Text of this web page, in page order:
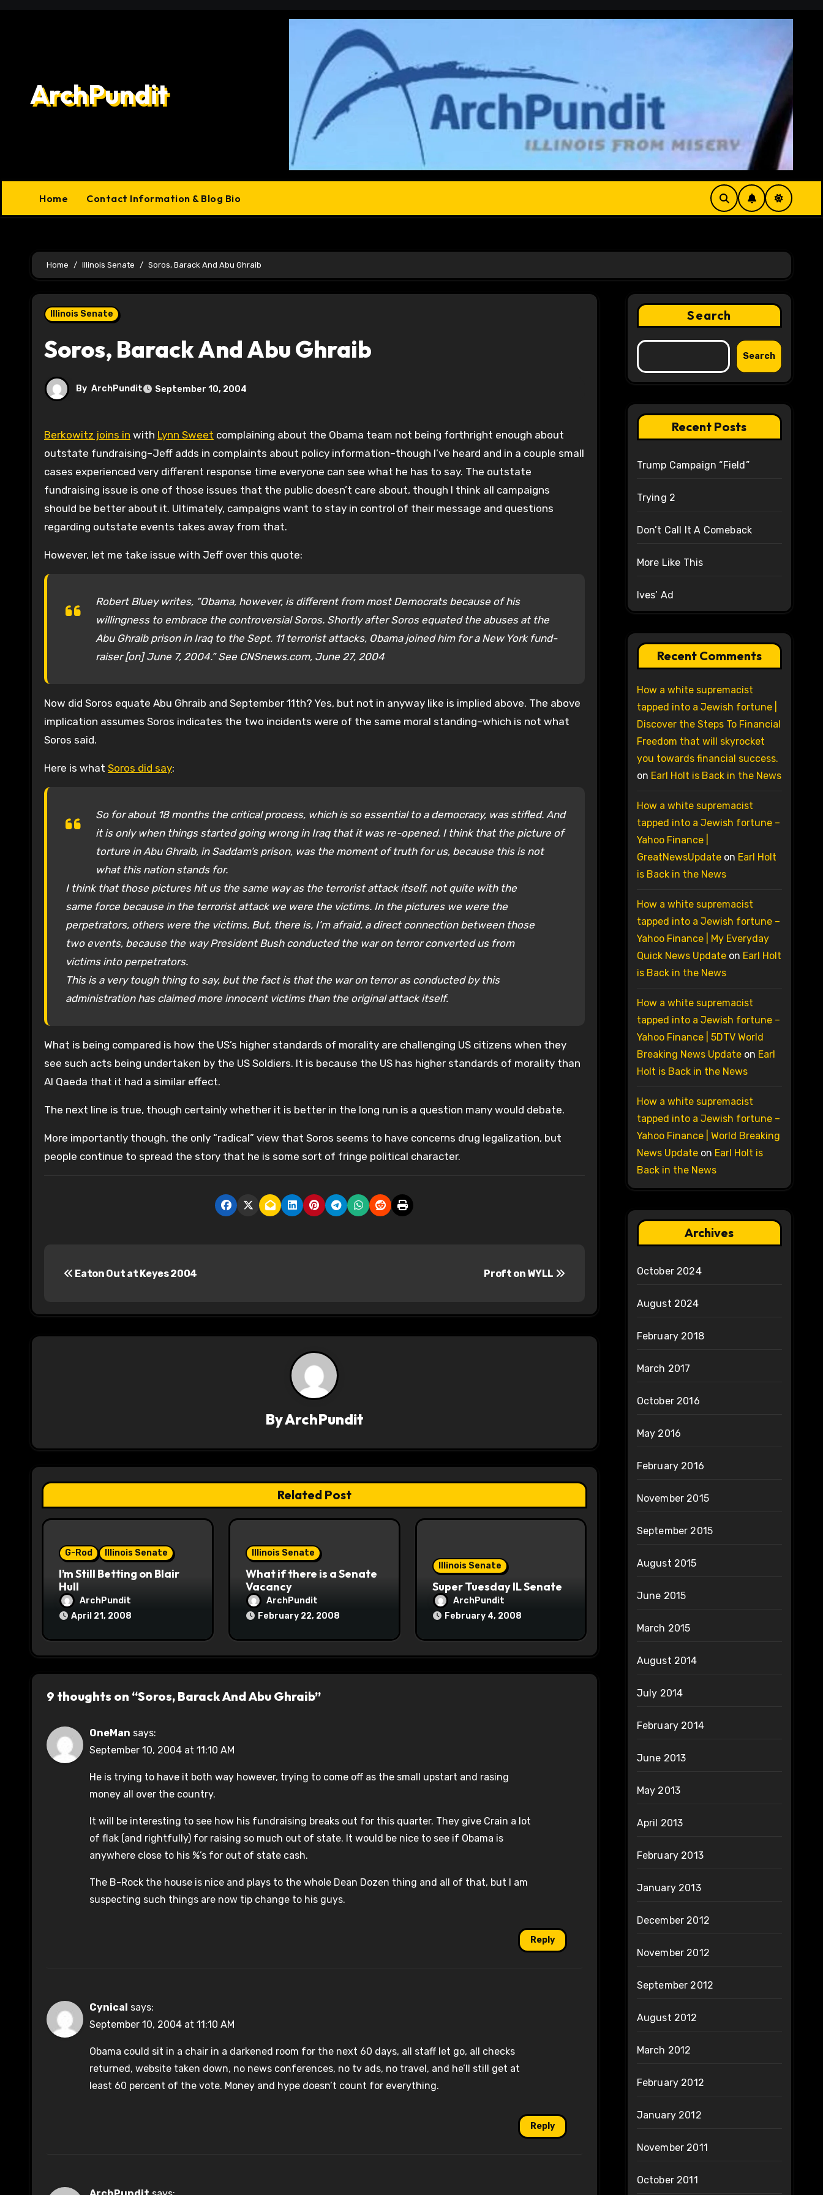
ArchPundit
Home Contact Information & Blog Bio
Home Illinois Senate Soros, Barack And Abu Ghraib
Illinois Senate
Soros, Barack And Abu Ghraib
By ArchPundit September 10, 2004
Berkowitz joins in with Lynn Sweet complaining about the Obama team not being forthright enough about
outstate fundraising–Jeff adds in complaints about policy information–though I’ve heard and in a couple small
cases experienced very different response time everyone can see what he has to say. The outstate
fundraising issue is one of those issues that the public doesn’t care about, though I think all campaigns
should be better about it. Ultimately, campaigns want to stay in control of their message and questions
regarding outstate events takes away from that.
However, let me take issue with Jeff over this quote:
Robert Bluey writes, “Obama, however, is different from most Democrats because of his
willingness to embrace the controversial Soros. Shortly after Soros equated the abuses at the
Abu Ghraib prison in Iraq to the Sept. 11 terrorist attacks, Obama joined him for a New York fund-
raiser [on] June 7, 2004.” See CNSnews.com, June 27, 2004
Now did Soros equate Abu Ghraib and September 11th? Yes, but not in anyway like is implied above. The above
implication assumes Soros indicates the two incidents were of the same moral standing–which is not what
Soros said.
Here is what Soros did say:
So for about 18 months the critical process, which is so essential to a democracy, was stifled. And
it is only when things started going wrong in Iraq that it was re-opened. I think that the picture of
torture in Abu Ghraib, in Saddam’s prison, was the moment of truth for us, because this is not
what this nation stands for.
I think that those pictures hit us the same way as the terrorist attack itself, not quite with the
same force because in the terrorist attack we were the victims. In the pictures we were the
perpetrators, others were the victims. But, there is, I’m afraid, a direct connection between those
two events, because the way President Bush conducted the war on terror converted us from
victims into perpetrators.
This is a very tough thing to say, but the fact is that the war on terror as conducted by this
administration has claimed more innocent victims than the original attack itself.
What is being compared is how the US’s higher standards of morality are challenging US citizens when they
see such acts being undertaken by the US Soldiers. It is because the US has higher standards of morality than
Al Qaeda that it had a similar effect.
The next line is true, though certainly whether it is better in the long run is a question many would debate.
More importantly though, the only “radical” view that Soros seems to have concerns drug legalization, but
people continue to spread the story that he is some sort of fringe political character.
t
a
t
i
Eaton Out at Keyes 2004 Proft on WYLL
ByArchPundit
Related Post
G-Rod Illinois Senate
I’m Still Betting on Blair
Hull
ArchPundit
April 21, 2008
Illinois Senate
What if there is a Senate
Vacancy
ArchPundit
February 22, 2008
Illinois Senate
Super Tuesday IL Senate
ArchPundit
February 4, 2008
9 thoughts on “Soros, Barack And Abu Ghraib”
OneMan says:
September 10, 2004 at 11:10 AM
He is trying to have it both way however, trying to come off as the small upstart and rasing
money all over the country.
It will be interesting to see how his fundraising breaks out for this quarter. They give Crain a lot
of flak (and rightfully) for raising so much out of state. It would be nice to see if Obama is
anywhere close to his %’s for out of state cash.
The B-Rock the house is nice and plays to the whole Dean Dozen thing and all of that, but I am
suspecting such things are now tip change to his guys.
Reply
Cynical says:
September 10, 2004 at 11:10 AM
Obama could sit in a chair in a darkened room for the next 60 days, all staff let go, all checks
returned, website taken down, no news conferences, no tv ads, no travel, and he’ll still get at
least 60 percent of the vote. Money and hype doesn’t count for everything.
Reply
Search
Search
Recent Posts
Trump Campaign “Field”
Trying 2
Don’t Call It A Comeback
More Like This
Ives’ Ad
Recent Comments
How a white supremacist
tapped into a Jewish fortune |
Discover the Steps To Financial
Freedom that will skyrocket
you towards financial success.
on Earl Holt is Back in the News
How a white supremacist
tapped into a Jewish fortune –
Yahoo Finance |
GreatNewsUpdateon Earl Holt
is Back in the News
How a white supremacist
tapped into a Jewish fortune –
Yahoo Finance | My Everyday
Quick News Updateon Earl Holt
is Back in the News
How a white supremacist
tapped into a Jewish fortune –
Yahoo Finance | 5DTV World
Breaking News Updateon Earl
Holt is Back in the News
How a white supremacist
tapped into a Jewish fortune –
Yahoo Finance | World Breaking
News Updateon Earl Holt is
Back in the News
Archives
October 2024
August 2024
February 2018
March 2017
October 2016
May 2016
February 2016
November 2015
September 2015
August 2015
June 2015
March 2015
August 2014
July 2014
February 2014
June 2013
May 2013
April 2013
February 2013
January 2013
December 2012
November 2012
September 2012
August 2012
March 2012
February 2012
January 2012
November 2011
October 2011